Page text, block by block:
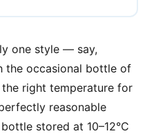
one style — say,
the occasional bottle of
right temperature for
reasonable
stored at 10–12°C